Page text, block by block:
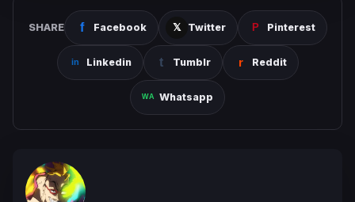
SHARE Facebook Twitter Pinterest
Linkedin Tumblr Reddit
Whatsapp